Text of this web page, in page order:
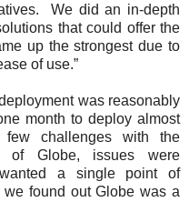
We did an in-depth
that could offer the
up the strongest due to
of use.”
was reasonably
month to deploy almost
challenges with the
of Globe, issues were
wanted a single point of
found out Globe was a